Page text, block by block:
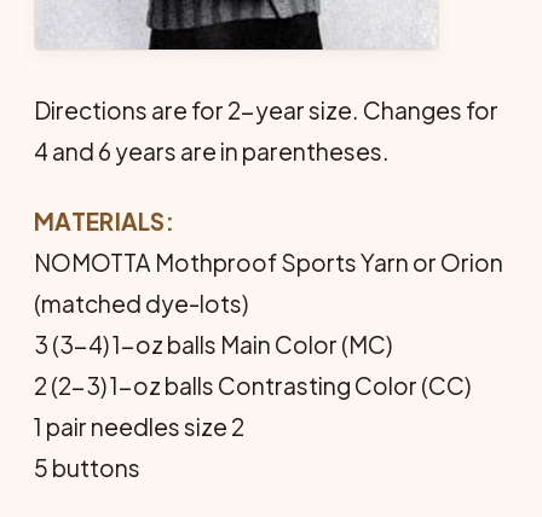
Directions are for 2-year size. Changes for
4 and 6 years are in parentheses.
MATERIALS:
NOMOTTA Mothproof Sports Yarn or Orion
(matched dye-lots)
3 (3-4) 1-oz balls Main Color (MC)
2 (2-3) 1-oz balls Contrasting Color (CC)
1 pair needles size 2
5 buttons